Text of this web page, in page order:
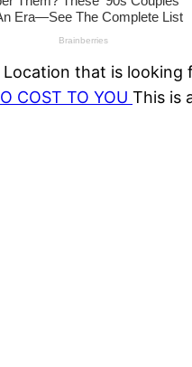
Location that is looking
COST TO YOU This is